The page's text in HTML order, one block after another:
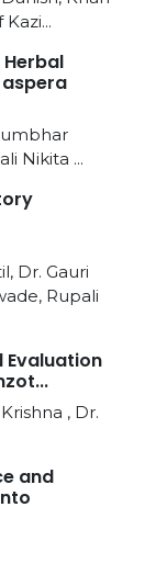
Nikita ...
Dr. Gauri
Rupali
Evaluation
, Dr.
and